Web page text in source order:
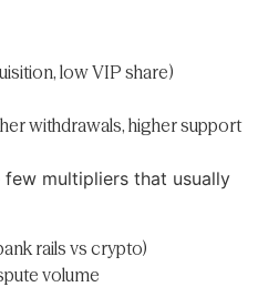
low VIP share)
withdrawals, higher support
multipliers that usually
rails vs crypto)
volume